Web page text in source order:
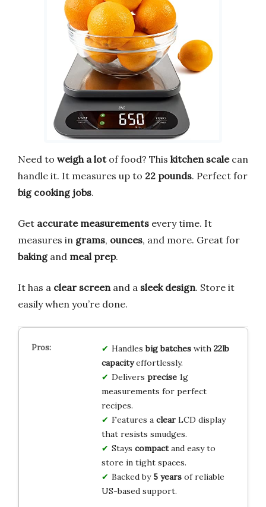
Need to weigh a lotof food? This kitchen scalecan
handle it. It measures up to 22 pounds. Perfect for
big cooking jobs.
Get accurate measurements every time. It
measures in grams, ounces, and more. Great for
bakingand meal prep.
It has a clear screenand a sleek design. Store it
easily when you’re done.
Handlesbig batcheswith 22lb
capacityeffortlessly.
Delivers precise1g
measurements for perfect
recipes.
Features a clearLCD display
that resists smudges.
Stays compactand easy to
store in tight spaces.
Backed by 5 yearsof reliable
US-based support.